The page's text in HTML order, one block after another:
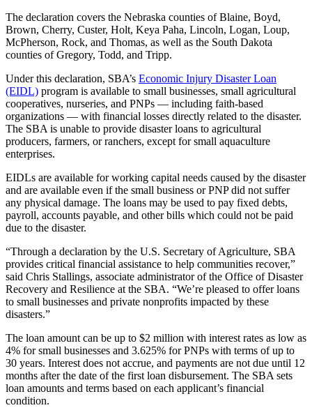
The declaration covers the Nebraska counties of Blaine, Boyd,
Brown, Cherry, Custer, Holt, Keya Paha, Lincoln, Logan, Loup,
McPherson, Rock, and Thomas, as well as the South Dakota
counties of Gregory, Todd, and Tripp.
Under this declaration, SBA’s Economic Injury Disaster Loan
(EIDL) program is available to small businesses, small agricultural
cooperatives, nurseries, and PNPs — including faith‑based
organizations — with financial losses directly related to the disaster.
The SBA is unable to provide disaster loans to agricultural
producers, farmers, or ranchers, except for small aquaculture
enterprises.
EIDLs are available for working capital needs caused by the disaster
and are available even if the small business or PNP did not suffer
any physical damage. The loans may be used to pay fixed debts,
payroll, accounts payable, and other bills which could not be paid
due to the disaster.
“Through a declaration by the U.S. Secretary of Agriculture, SBA
provides critical financial assistance to help communities recover,”
said Chris Stallings, associate administrator of the Office of Disaster
Recovery and Resilience at the SBA. “We’re pleased to offer loans
to small businesses and private nonprofits impacted by these
disasters.”
The loan amount can be up to $2 million with interest rates as low as
4% for small businesses and 3.625% for PNPs with terms of up to
30 years. Interest does not accrue, and payments are not due until 12
months after the date of the first loan disbursement. The SBA sets
loan amounts and terms based on each applicant’s financial
condition.